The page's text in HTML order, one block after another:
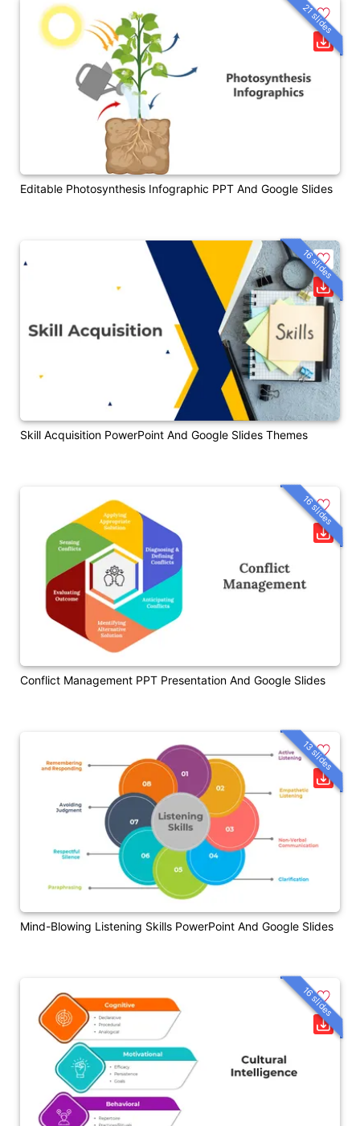
Editable Photosynthesis Infographic PPT And Google Slides
21 slides
Skill Acquisition PowerPoint And Google Slides Themes
16 slides
Conflict Management PPT Presentation And Google Slides
16 slides
Mind-Blowing Listening Skills PowerPoint And Google Slides
13 slides
16 slides